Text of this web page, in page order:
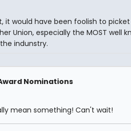
it would have been foolish to
Union, especially the MOST well
indunstry.
Nominations
mean something! Can't wait!